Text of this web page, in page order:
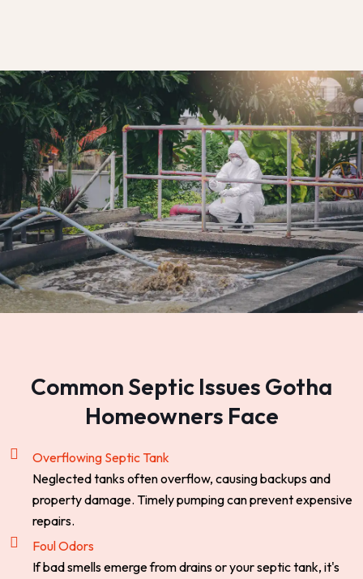
Common Septic Issues Gotha
Homeowners Face
Overflowing Septic Tank
Neglected tanks often overflow, causing backups and
property damage. Timely pumping can prevent expensive
repairs.
Foul Odors
If bad smells emerge from drains or your septic tank, it's